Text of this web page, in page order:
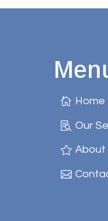
Home
Our
About